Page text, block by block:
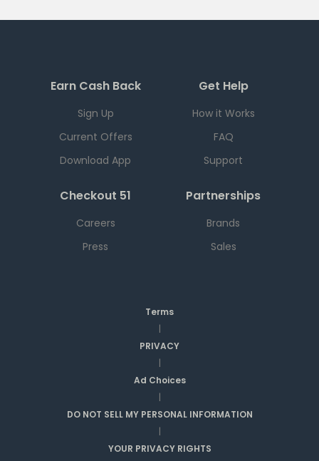
Earn Cash Back
Sign Up
Current Offers
Download App
Get Help
How it Works
FAQ
Support
Checkout 51
Careers
Press
Partnerships
Brands
Sales
Terms
|
PRIVACY
|
Ad Choices
|
DO NOT SELL MY PERSONAL INFORMATION
|
YOUR PRIVACY RIGHTS